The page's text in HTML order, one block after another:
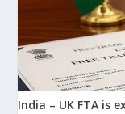
India – UK FTA is